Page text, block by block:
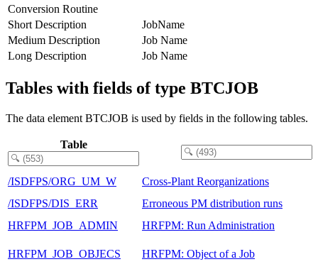
Conversion Routine
Short Description
JobName
Medium Description
Job Name
Long Description
Job Name
Tables with fields of type BTCJOB
The data element BTCJOB is used by fields in the following tables.
Table
/ISDFPS/ORG_UM_W
Cross-Plant Reorganizations
/ISDFPS/DIS_ERR
Erroneous PM distribution runs
HRFPM_JOB_ADMIN
HRFPM: Run Administration
HRFPM_JOB_OBJECS HRFPM: Object of a Job